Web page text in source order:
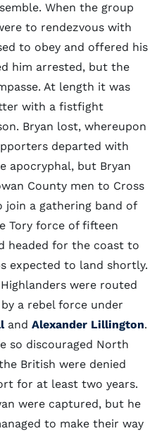
When the group
to rendezvous with
to obey and offered his
him arrested, but the
At length it was
with a fistfight
Bryan lost, whereupon
departed with
apocryphal, but Bryan
County men to Cross
join a gathering band of
Tory force of fifteen
headed for the coast to
expected to land shortly.
were routed
by a rebel force under
and Alexander Lillington.
so discouraged North
British were denied
for at least two years.
were captured, but he
to make their way